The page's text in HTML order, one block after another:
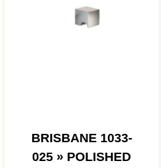
BRISBANE 1033-
025 » POLISHED